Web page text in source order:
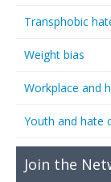
Transphobic
Weight bias
Workplace and
Youth and hate
Join the